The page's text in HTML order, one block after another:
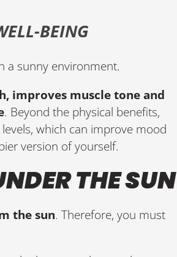
BEING
a sunny environment.
improves muscle tone and
. Beyond the physical benefits,
which can improve mood
version of yourself.
THE SUN
the sun. Therefore, you must